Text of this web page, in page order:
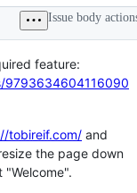
to
attention
or
tracked
by
Group
but
not
needing
response.
Issue body
feature:
9793634604116090
tobireif.com/ and
the page down